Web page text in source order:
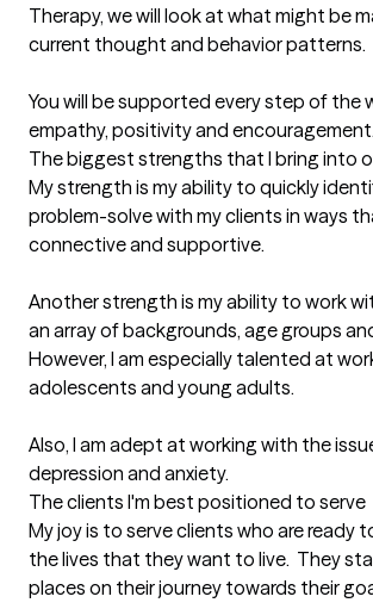
Therapy, we will look at what might be
current thought and behavior patterns.
You will be supported every step of the
empathy, positivity and encouragement.
The biggest strengths that I bring into
My strength is my ability to quickly
problem-solve with my clients in ways
connective and supportive.
Another strength is my ability to work
an array of backgrounds, age groups
However, I am especially talented at
adolescents and young adults.
Also, I am adept at working with the
depression and anxiety.
The clients I'm best positioned to serve
My joy is to serve clients who are ready
the lives that they want to live.  They
places on their journey towards their